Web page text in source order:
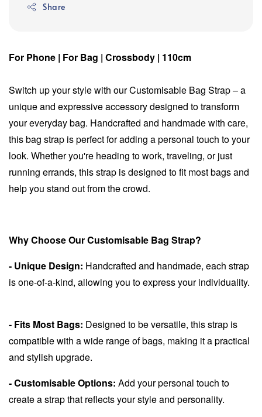
Share
For Phone | For Bag | Crossbody | 110cm
Switch up your style with our Customisable Bag Strap – a
unique and expressive accessory designed to transform
your everyday bag. Handcrafted and handmade with care,
this bag strap is perfect for adding a personal touch to your
look. Whether you're heading to work, traveling, or just
running errands, this strap is designed to fit most bags and
help you stand out from the crowd.
Why Choose Our Customisable Bag Strap?
- Unique Design: Handcrafted and handmade, each strap
is one-of-a-kind, allowing you to express your individuality.
- Fits Most Bags: Designed to be versatile, this strap is
compatible with a wide range of bags, making it a practical
and stylish upgrade.
- Customisable Options: Add your personal touch to
create a strap that reflects your style and personality.